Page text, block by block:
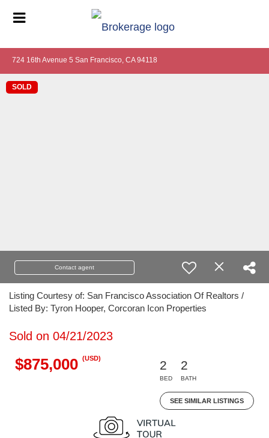
724 16th Avenue 5 San Francisco, CA 94118
SOLD
Contact agent
Listing Courtesy of: San Francisco Association Of Realtors /
Listed By: Tyron Hooper, Corcoran Icon Properties
Sold on 04/21/2023
$875,000 (USD)
2
BED
2
BATH
SEE SIMILAR LISTINGS